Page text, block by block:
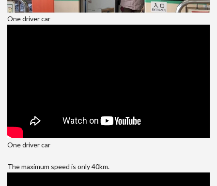
One driver car
One driver car
The maximum speed is only 40km.